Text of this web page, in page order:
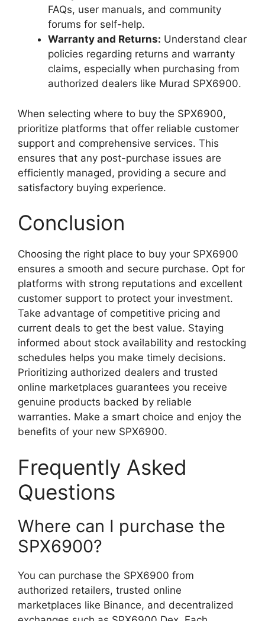
FAQs, user manuals, and community
forums for self-help.
Warranty and Returns: Understand clear
policies regarding returns and warranty
claims, especially when purchasing from
authorized dealers like Murad SPX6900.
When selecting where to buy the SPX6900,
prioritize platforms that offer reliable customer
support and comprehensive services. This
ensures that any post-purchase issues are
efficiently managed, providing a secure and
satisfactory buying experience.
Conclusion
Choosing the right place to buy your SPX6900
ensures a smooth and secure purchase. Opt for
platforms with strong reputations and excellent
customer support to protect your investment.
Take advantage of competitive pricing and
current deals to get the best value. Staying
informed about stock availability and restocking
schedules helps you make timely decisions.
Prioritizing authorized dealers and trusted
online marketplaces guarantees you receive
genuine products backed by reliable
warranties. Make a smart choice and enjoy the
benefits of your new SPX6900.
Frequently Asked
Questions
Where can I purchase the
SPX6900?
You can purchase the SPX6900 from
authorized retailers, trusted online
marketplaces like Binance, and decentralized